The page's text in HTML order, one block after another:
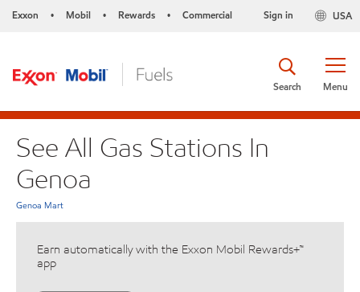
Exxon • Mobil • Rewards • Commercial USA
Sign in
Menu
Search
See All Gas Stations In
Genoa
Genoa Mart
Earn automatically with the Exxon Mobil Rewards+™
app